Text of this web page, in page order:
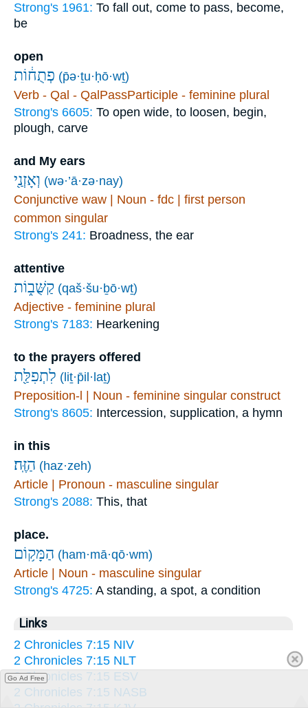
Strong's 1961: To fall out, come to pass, become,
be
open
פְתֻח֔וֹת (p̄ə·ṯu·ḥō·wṯ)
Verb - Qal - QalPassParticiple - feminine plural
Strong's 6605: To open wide, to loosen, begin,
plough, carve
and My ears
וְאָזְנַ֖י (wə·’ā·zə·nay)
Conjunctive waw | Noun - fdc | first person
common singular
Strong's 241: Broadness, the ear
attentive
קַשֻּׁב֑וֹת (qaš·šu·ḇō·wṯ)
Adjective - feminine plural
Strong's 7183: Hearkening
to the prayers offered
לִתְפִלַּ֖ת (liṯ·p̄il·laṯ)
Preposition-l | Noun - feminine singular construct
Strong's 8605: Intercession, supplication, a hymn
in this
הַזֶּֽה׃ (haz·zeh)
Article | Pronoun - masculine singular
Strong's 2088: This, that
place.
הַמָּק֥וֹם (ham·mā·qō·wm)
Article | Noun - masculine singular
Strong's 4725: A standing, a spot, a condition
Links
2 Chronicles 7:15 NIV
2 Chronicles 7:15 NLT
2 Chronicles 7:15 ESV
2 Chronicles 7:15 NASB
Go Ad Free